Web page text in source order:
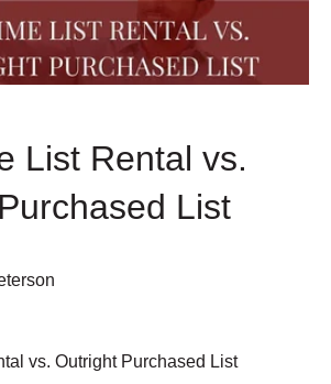
List Rental vs.
List
vs. Outright Purchased List